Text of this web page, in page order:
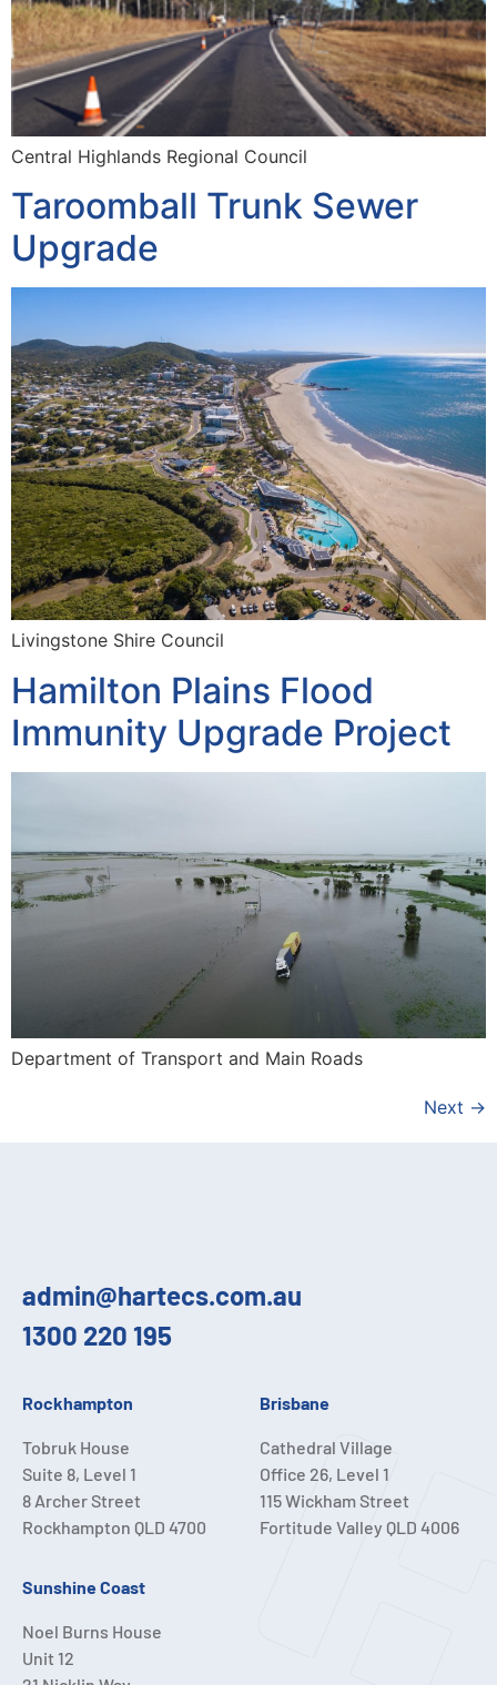
Central Highlands Regional Council
Taroomball Trunk Sewer
Upgrade
Livingstone Shire Council
Hamilton Plains Flood
Immunity Upgrade Project
Department of Transport and Main Roads
Next →
admin@hartecs.com.au
1300 220 195
Rockhampton
Tobruk House
Suite 8, Level 1
8 Archer Street
Rockhampton QLD 4700
Brisbane
Cathedral Village
Office 26, Level 1
115 Wickham Street
Fortitude Valley QLD 4006
Sunshine Coast
Noel Burns House
Unit 12